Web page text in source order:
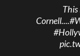
Cornell....